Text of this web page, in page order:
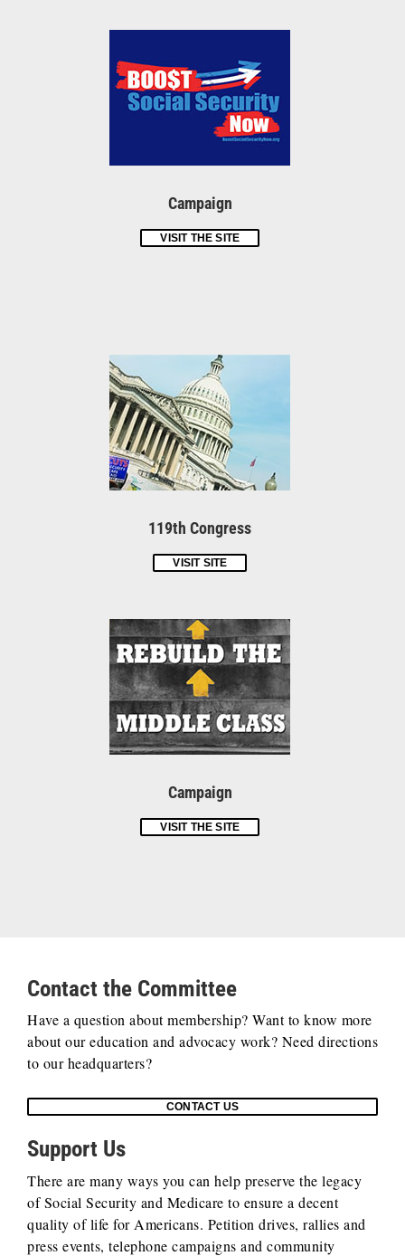
Campaign
VISIT THE SITE
119th Congress
VISIT SITE
Campaign
VISIT THE SITE
Contact the Committee
Have a question about membership? Want to know more
about our education and advocacy work? Need directions
to our headquarters?
CONTACT US
Support Us
There are many ways you can help preserve the legacy
of Social Security and Medicare to ensure a decent
quality of life for Americans. Petition drives, rallies and
press events, telephone campaigns and community